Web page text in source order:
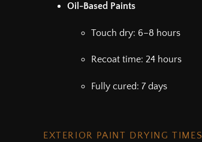
Oil-Based Paints
Touch dry: 6–8 hours
Recoat time: 24 hours
Fully cured: 7 days
EXTERIOR PAINT DRYING TIMES